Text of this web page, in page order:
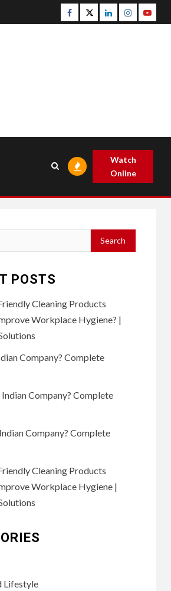
Facebook
TwitterLinkedinInstagram
Watch
Online
POSTS
Cleaning Products
Workplace Hygiene? |
Company? Complete
Indian Company? Complete
Company? Complete
Cleaning Products
Workplace Hygiene |
Lifestyle